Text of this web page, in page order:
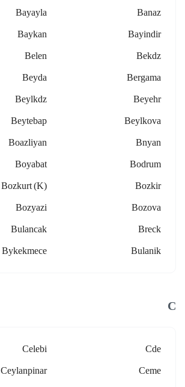
Banaz
Bayayla
Bayindir
Baykan
Bekdz
Belen
Bergama
Beyda
Beyehr
Beylkdz
Beylkova
Beytebap
Bnyan
Boazliyan
Bodrum
Boyabat
Bozkir
Bozkurt (k)
Bozova
Bozyazi
Breck
Bulancak
Bulanik
Bykekmece
C
Cde
Celebi
Ceme
Ceylanpinar